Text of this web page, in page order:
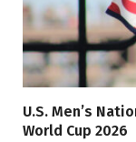
U.S. Men’s
World Cup 2026